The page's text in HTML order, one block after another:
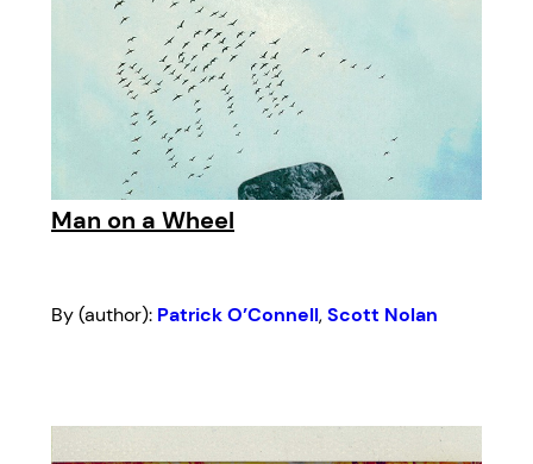
Man on a Wheel
By (author): Patrick O’Connell,Scott Nolan